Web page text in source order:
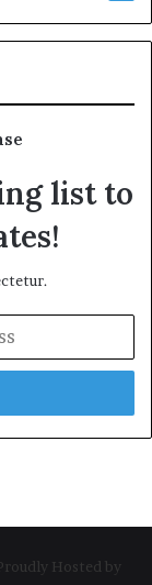
list to
Proudly Hosted by